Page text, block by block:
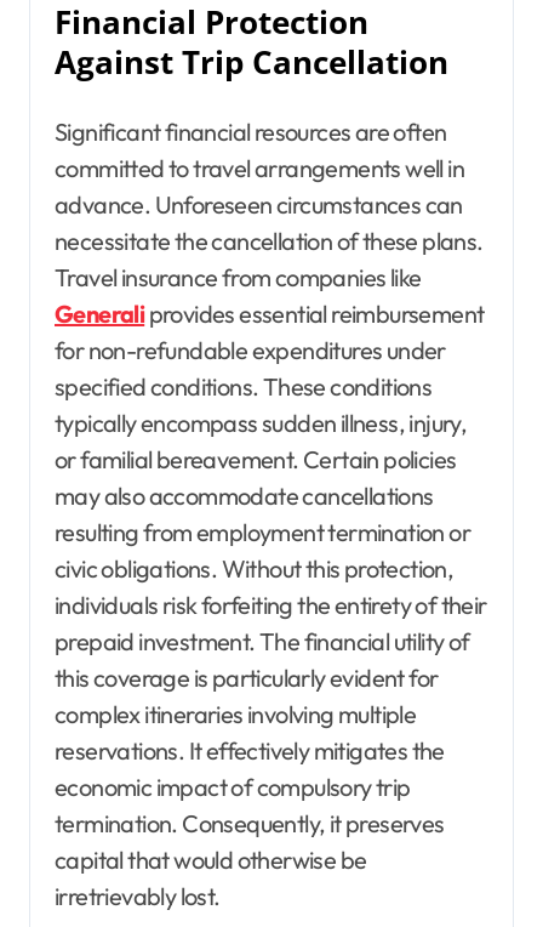
Financial Protection
Against Trip Cancellation
Significant financial resources are often
committed to travel arrangements well in
advance. Unforeseen circumstances can
necessitate the cancellation of these plans.
Travel insurance from companies like
Generaliprovides essential reimbursement
for non-refundable expenditures under
specified conditions. These conditions
typically encompass sudden illness, injury,
or familial bereavement. Certain policies
may also accommodate cancellations
resulting from employment termination or
civic obligations. Without this protection,
individuals risk forfeiting the entirety of their
prepaid investment. The financial utility of
this coverage is particularly evident for
complex itineraries involving multiple
reservations. It effectively mitigates the
economic impact of compulsory trip
termination. Consequently, it preserves
capital that would otherwise be
irretrievably lost.